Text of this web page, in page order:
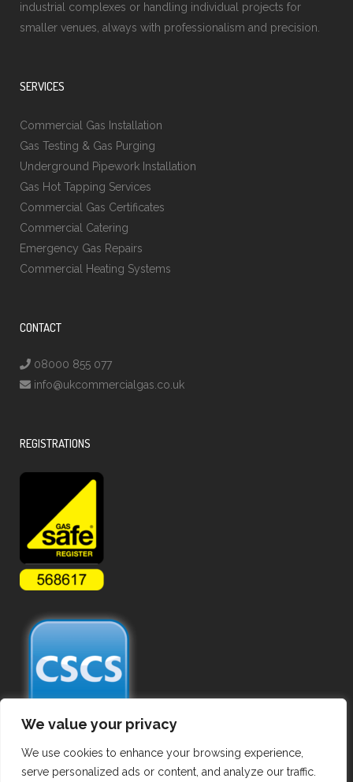
We value your privacy
We use cookies to enhance your browsing experience,
serve personalized ads or content, and analyze our traffic.
industrial complexes or handling individual projects for
smaller venues, always with professionalism and precision.
SERVICES
Commercial Gas Installation
Gas Testing & Gas Purging
Underground Pipework Installation
Gas Hot Tapping Services
Commercial Gas Certificates
Commercial Catering
Emergency Gas Repairs
Commercial Heating Systems
CONTACT
08000 855 077
info@ukcommercialgas.co.uk
REGISTRATIONS